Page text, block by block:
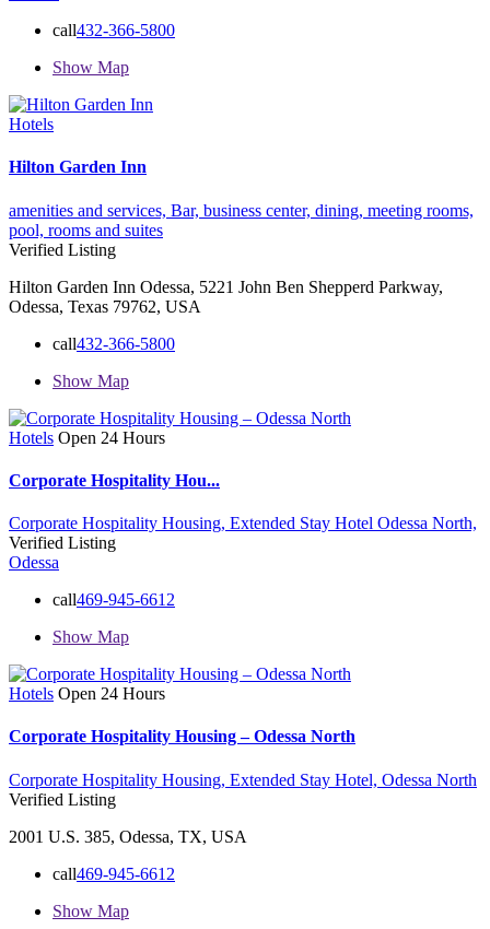
call432-366-5800
Show Map
Hotels
Hilton Garden Inn
amenities and services, Bar, business center, dining, meeting rooms,
pool, rooms and suites
Verified Listing
Hilton Garden Inn Odessa, 5221 John Ben Shepperd Parkway,
Odessa, Texas 79762, USA
call432-366-5800
Show Map
Hotels Open 24 Hours
Corporate Hospitality Hou...
Corporate Hospitality Housing, Extended Stay Hotel Odessa North,
Verified Listing
Odessa
call469-945-6612
Show Map
Hotels Open 24 Hours
Corporate Hospitality Housing – Odessa North
Corporate Hospitality Housing, Extended Stay Hotel, Odessa North
Verified Listing
2001 U.S. 385, Odessa, TX, USA
call469-945-6612
Show Map